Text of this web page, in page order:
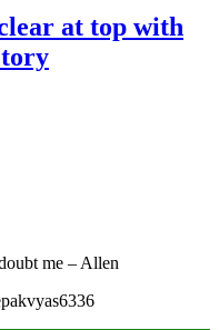
at top with
me – Allen